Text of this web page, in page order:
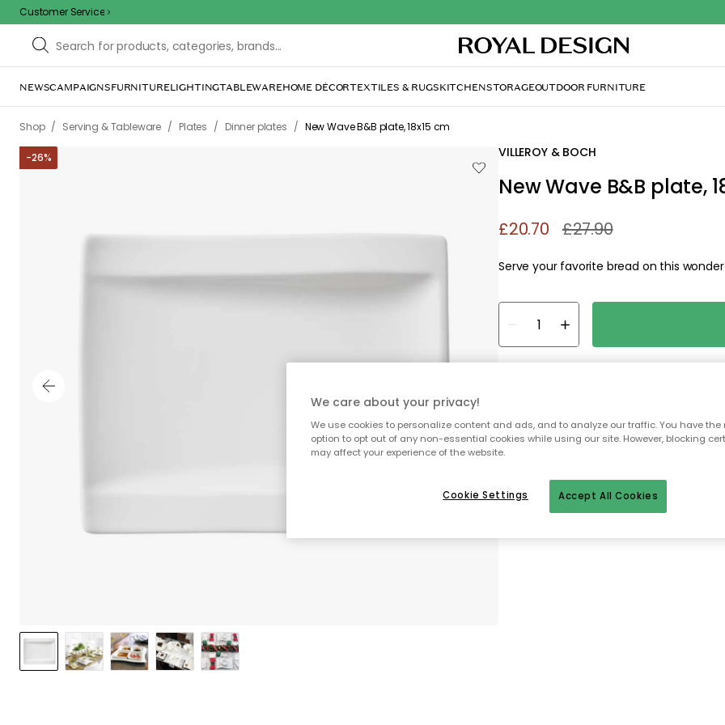
Customer Service
NEWSCAMPAIGNSFURNITURELIGHTINGTABLEWAREHOME DÉCORTEXTILES & RUGSKITCHENSTORAGEOUTDOOR FURNITURE
Shop / Serving & Tableware / Plates / Dinner plates / New Wave B&B plate, 18x15 cm
-26% VILLEROY & BOCH
New Wave B&B plate,
£20.70 £27.90
Serve your favorite bread on this
In stock
30 days return policy
No import fees – all duties pre-
In-stock items will be shipped
We care about your privacy!
We use cookies to personalize content and ads, and to analyze our traffic. You have
option to opt out of any non-essential cookies while using our site. However, blocking
may affect your experience of the website.
Accept All Cookies
Cookie Settings